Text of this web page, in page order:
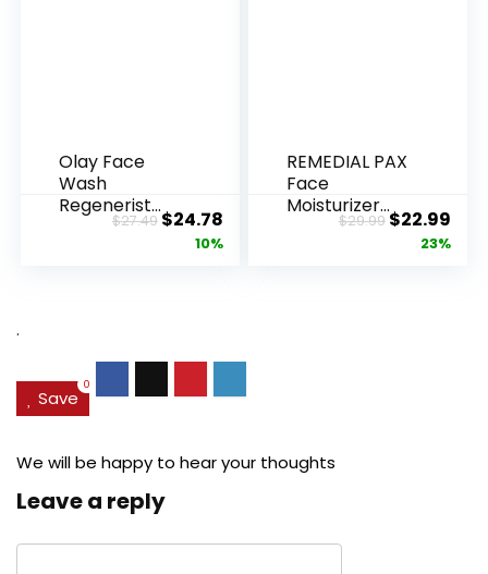
Olay Face
Wash
Regenerist
Advanced
$27.49Original
price
$24.78Current
price
10%
REMEDIAL PAX
Face
Moisturizer
Retinol
$29.99Original
price
$22.99
23%
.
Save
0
We will be happy to hear your thoughts
Leave a reply